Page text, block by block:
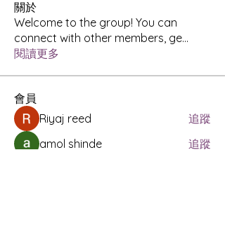
關於
Welcome to the group! You can
connect with other members, ge...
閱讀更多
會員
Riyaj reed
追蹤
amol shinde
追蹤